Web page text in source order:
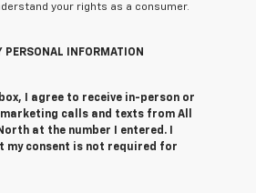
your rights as a consumer.
PERSONAL INFORMATION
I agree to receive in-person or
calls and texts from All
at the number I entered. I
my consent is not required for